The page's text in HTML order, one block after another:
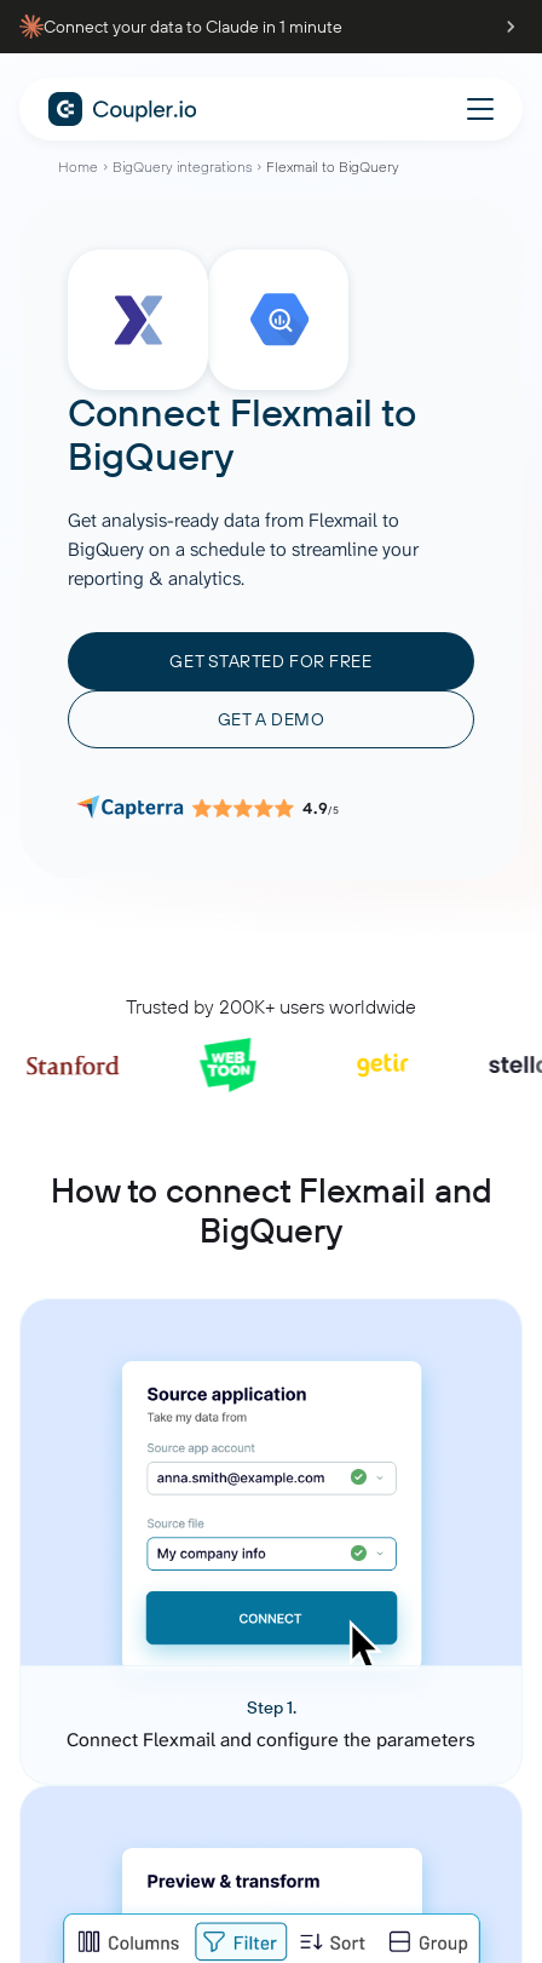
Connect your data to Claude in 1 minute
Home BigQuery integrations Flexmail to BigQuery
Connect Flexmail to
BigQuery
Get analysis-ready data from Flexmail to
BigQuery on a schedule to streamline your
reporting & analytics.
GET STARTED FOR FREE
GET A DEMO
4.9/5
Trusted by 200K+ users worldwide
How to connect Flexmail and
BigQuery
Step 1.
Connect Flexmail and configure the parameters